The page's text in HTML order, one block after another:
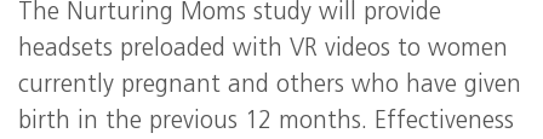
The Nurturing Moms study will provide
headsets preloaded with VR videos to women
currently pregnant and others who have given
birth in the previous 12 months. Effectiveness